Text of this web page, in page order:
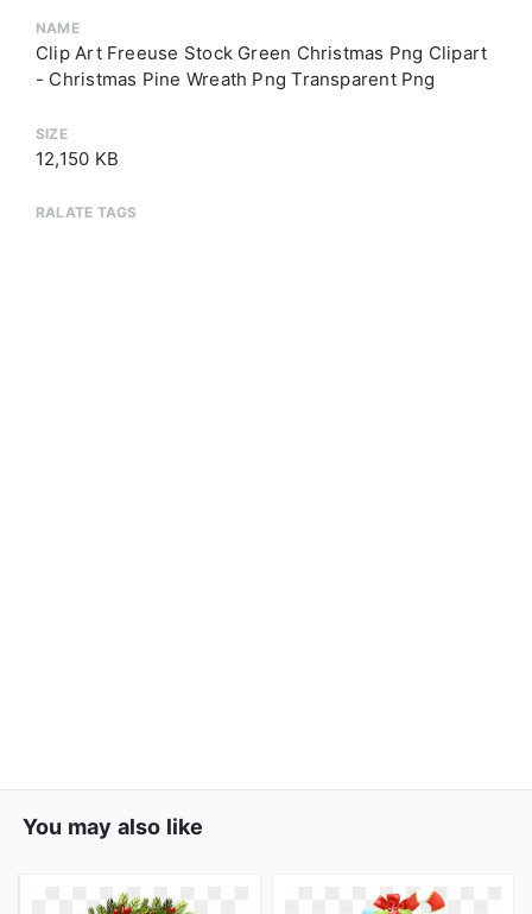
NAME
Clip Art Freeuse Stock Green Christmas Png Clipart
- Christmas Pine Wreath Png Transparent Png
SIZE
12,150 KB
RALATE TAGS
You may also like